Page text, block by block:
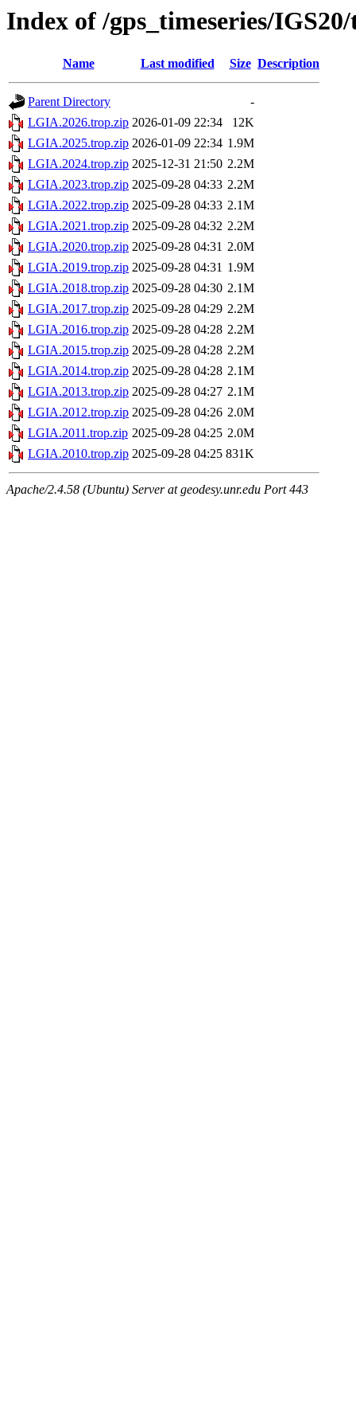
Index of /gps_timeseries/
Name Last modified Size Description
Parent Directory
-
LGIA.2026.trop.zip 2026-01-09 22:34
12K
LGIA.2025.trop.zip 2026-01-09 22:34 1.9M
LGIA.2024.trop.zip 2025-12-31 21:50 2.2M
LGIA.2023.trop.zip 2025-09-28 04:33 2.2M
LGIA.2022.trop.zip 2025-09-28 04:33 2.1M
LGIA.2021.trop.zip 2025-09-28 04:32 2.2M
LGIA.2020.trop.zip 2025-09-28 04:31 2.0M
LGIA.2019.trop.zip 2025-09-28 04:31 1.9M
LGIA.2018.trop.zip 2025-09-28 04:30 2.1M
LGIA.2017.trop.zip 2025-09-28 04:29 2.2M
LGIA.2016.trop.zip 2025-09-28 04:28 2.2M
LGIA.2015.trop.zip 2025-09-28 04:28 2.2M
LGIA.2014.trop.zip 2025-09-28 04:28 2.1M
LGIA.2013.trop.zip 2025-09-28 04:27 2.1M
LGIA.2012.trop.zip 2025-09-28 04:26 2.0M
LGIA.2011.trop.zip 2025-09-28 04:25 2.0M
LGIA.2010.trop.zip 2025-09-28 04:25 831K
Apache/2.4.58 (Ubuntu) Server at geodesy.unr.edu Port 443